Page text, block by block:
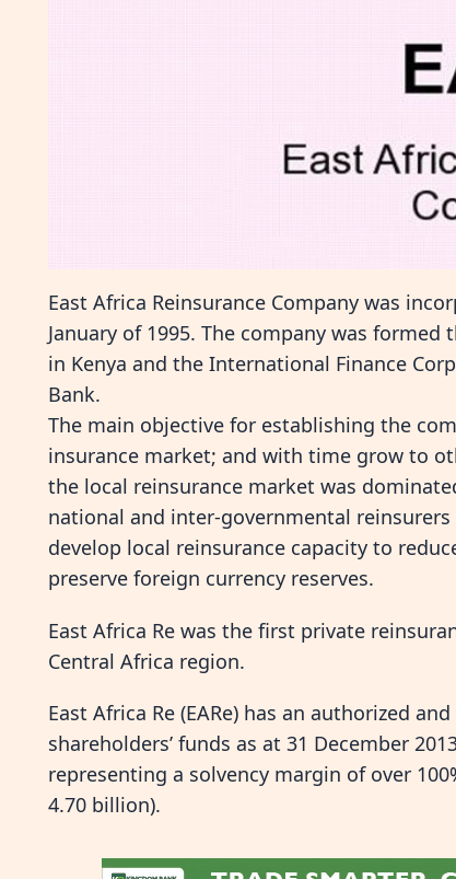
East Africa Reinsurance Company was
January of 1995. The company was
in Kenya and the International Finance
Bank.
The main objective for establishing the
insurance market; and with time grow to
the local reinsurance market was
national and inter-governmental
develop local reinsurance capacity to
preserve foreign currency reserves.
East Africa Re was the first private
Central Africa region.
East Africa Re (EARe) has an authorized
shareholders’ funds as at 31 December
representing a solvency margin of over
4.70 billion).